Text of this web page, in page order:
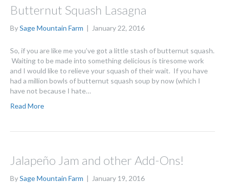
Butternut Squash Lasagna
BySage Mountain Farm | January 22, 2016
So, if you are like me you’ve got a little stash of butternut squash.
Waiting to be made into something delicious is tiresome work
and I would like to relieve your squash of their wait. If you have
had a million bowls of butternut squash soup by now (which I
have not because I hate…
Read More
Jalapeño Jam and other Add-Ons!
BySage Mountain Farm | January 19, 2016